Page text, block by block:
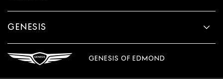
GENESIS
GENESIS OF EDMOND